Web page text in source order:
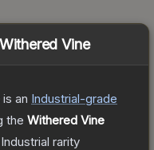
Vine
is an Industrial-grade
the Withered Vine
Industrial rarity